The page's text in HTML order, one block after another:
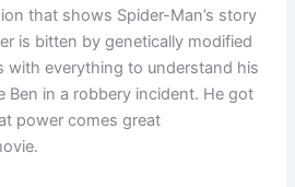
that shows Spider-Man’s story
is bitten by genetically modified
with everything to understand his
Ben in a robbery incident. He got
power comes great